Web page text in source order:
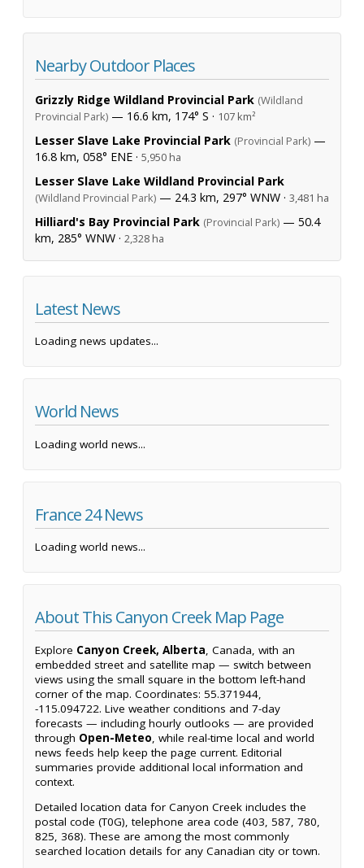
Nearby Outdoor Places
Grizzly Ridge Wildland Provincial Park (Wildland
Provincial Park) — 16.6 km, 174° S · 107 km²
Lesser Slave Lake Provincial Park (Provincial Park) —
16.8 km, 058° ENE · 5,950 ha
Lesser Slave Lake Wildland Provincial Park
(Wildland Provincial Park) — 24.3 km, 297° WNW · 3,481 ha
Hilliard's Bay Provincial Park (Provincial Park) — 50.4
km, 285° WNW · 2,328 ha
Latest News
Loading news updates...
World News
Loading world news...
France 24 News
Loading world news...
About This Canyon Creek Map Page
Explore Canyon Creek, Alberta, Canada, with an
embedded street and satellite map — switch between
views using the small square in the bottom left-hand
corner of the map. Coordinates: 55.371944,
-115.094722. Live weather conditions and 7-day
forecasts — including hourly outlooks — are provided
through Open-Meteo, while real-time local and world
news feeds help keep the page current. Editorial
summaries provide additional local information and
context.
Detailed location data for Canyon Creek includes the
postal code (T0G), telephone area code (403, 587, 780,
825, 368). These are among the most commonly
searched location details for any Canadian city or town.